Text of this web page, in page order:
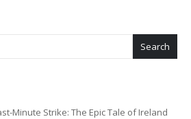
Search
Minute Strike: The Epic Tale of Ireland